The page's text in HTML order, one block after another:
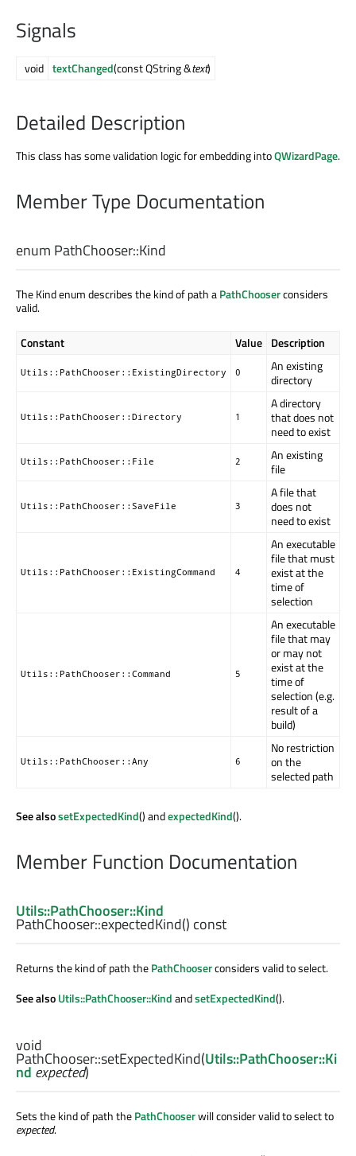
Signals
void textChanged(const QString &text)
Detailed Description
This class has some validation logic for embedding intoQWizardPage.
Member Type Documentation
enum PathChooser::Kind
The Kind enum describes the kind of path aPathChooserconsiders
valid.
Constant Value Description
Utils::PathChooser::ExistingDirectory 0
An existing
directory
Utils::PathChooser::Directory 1
A directory
that does not
need to exist
Utils::PathChooser::File 2
An existing
file
Utils::PathChooser::SaveFile 3
A file that
does not
need to exist
Utils::PathChooser::ExistingCommand 4
An executable
file that must
exist at the
time of
selection
Utils::PathChooser::Command 5
An executable
file that may
or may not
exist at the
time of
selection (e.g.
result of a
build)
Utils::PathChooser::Any 6
No restriction
on the
selected path
See alsosetExpectedKind() andexpectedKind().
Member Function Documentation
Utils::PathChooser::Kind
PathChooser::expectedKind() const
Returns the kind of path thePathChooserconsiders valid to select.
See alsoUtils::PathChooser::KindandsetExpectedKind().
void
PathChooser::setExpectedKind(Utils::PathChooser::Ki
ndexpected)
Sets the kind of path thePathChooserwill consider valid to select to
expected.